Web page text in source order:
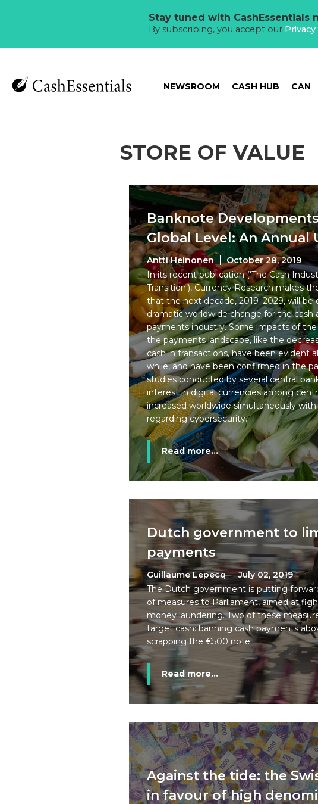
Stay tuned with CashEssentials
By subscribing, you accept our
NEWSROOM CASH HUB CAN
STORE OF VALUE
Banknote
Global Level: An Annual
Antti Heinonen
October 28, 2019
In its recent publication (‘The Cash
Transition’), Currency Research makes
that the next decade, 2019–2029, will be
dramatic worldwide change for the cash
payments industry. Some impacts of
the payments landscape, like the
cash in transactions, have been evident
while, and have been confirmed in the
studies conducted by several central
interest in digital currencies among
increased worldwide simultaneously
regarding cybersecurity.
Read more...
Dutch government to
payments
Guillaume Lepecq
July 02, 2019
The Dutch government is putting
of measures to Parliament, aimed at
money laundering. Two of these
target cash: banning cash payments
scrapping the €500 note.
Read more...
Against the tide: the
in favour of high